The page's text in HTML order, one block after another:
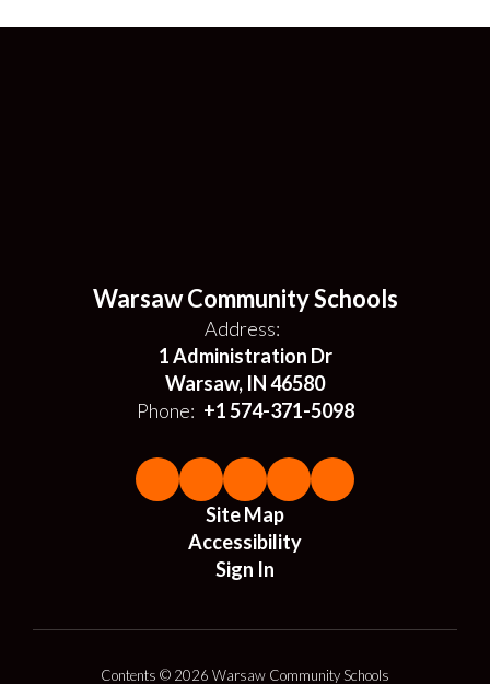
Warsaw Community Schools
Address:
1 Administration Dr
Warsaw, IN 46580
Phone: +1 574-371-5098
Site Map
Accessibility
Sign In
Contents © 2026 Warsaw Community Schools